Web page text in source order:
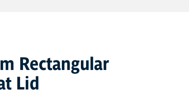
Rectangular
Lid